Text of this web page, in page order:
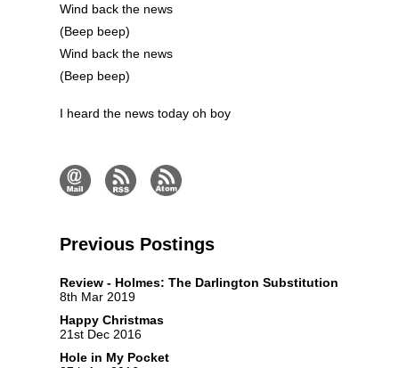
Wind back the news
(Beep beep)
Wind back the news
(Beep beep)
I heard the news today oh boy
Previous Postings
Review - Holmes: The Darlington Substitution
8th Mar 2019
Happy Christmas
21st Dec 2016
Hole in My Pocket